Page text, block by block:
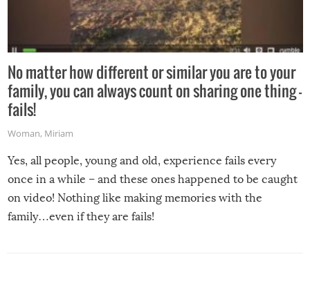
No matter how different or similar you are to your
family, you can always count on sharing one thing –
fails!
Woman, Miriam
Yes, all people, young and old, experience fails every
once in a while – and these ones happened to be caught
on video! Nothing like making memories with the
family…even if they are fails!